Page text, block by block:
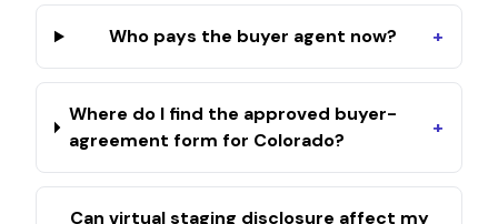
Who pays the buyer agent now? +
Where do I find the approved buyer-
agreement form for Colorado?
+
Can virtual staging disclosure affect my